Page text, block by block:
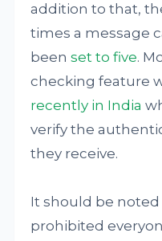
addition to that,
times a message
beenset to five.
checking feature
recently in India
verify the
they receive.
It should be noted
prohibited